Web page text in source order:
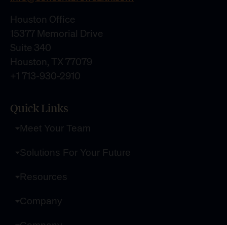
Houston Office
15377 Memorial Drive
Suite 340
Houston, TX 77079
+1 713-930-2910
Quick Links
Meet Your Team
Solutions For Your Future
Resources
Company